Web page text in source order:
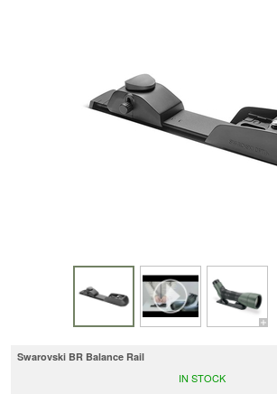
Swarovski BR Balance Rail
IN STOCK